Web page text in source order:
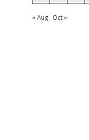
« Aug Oct »